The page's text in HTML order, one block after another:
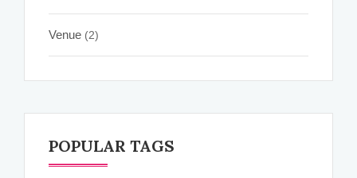
Venue (2)
POPULAR TAGS